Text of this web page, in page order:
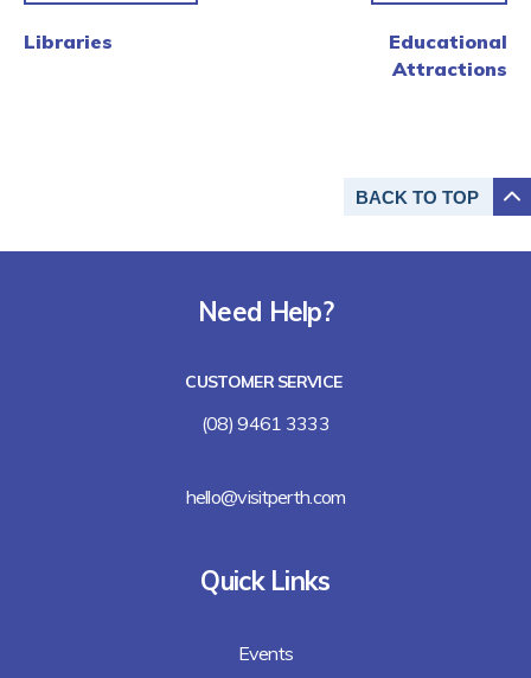
Libraries
Educational
Attractions
BACK TO TOP
Need Help?
CUSTOMER SERVICE
(08) 9461 3333
hello@visitperth.com
Quick Links
Events